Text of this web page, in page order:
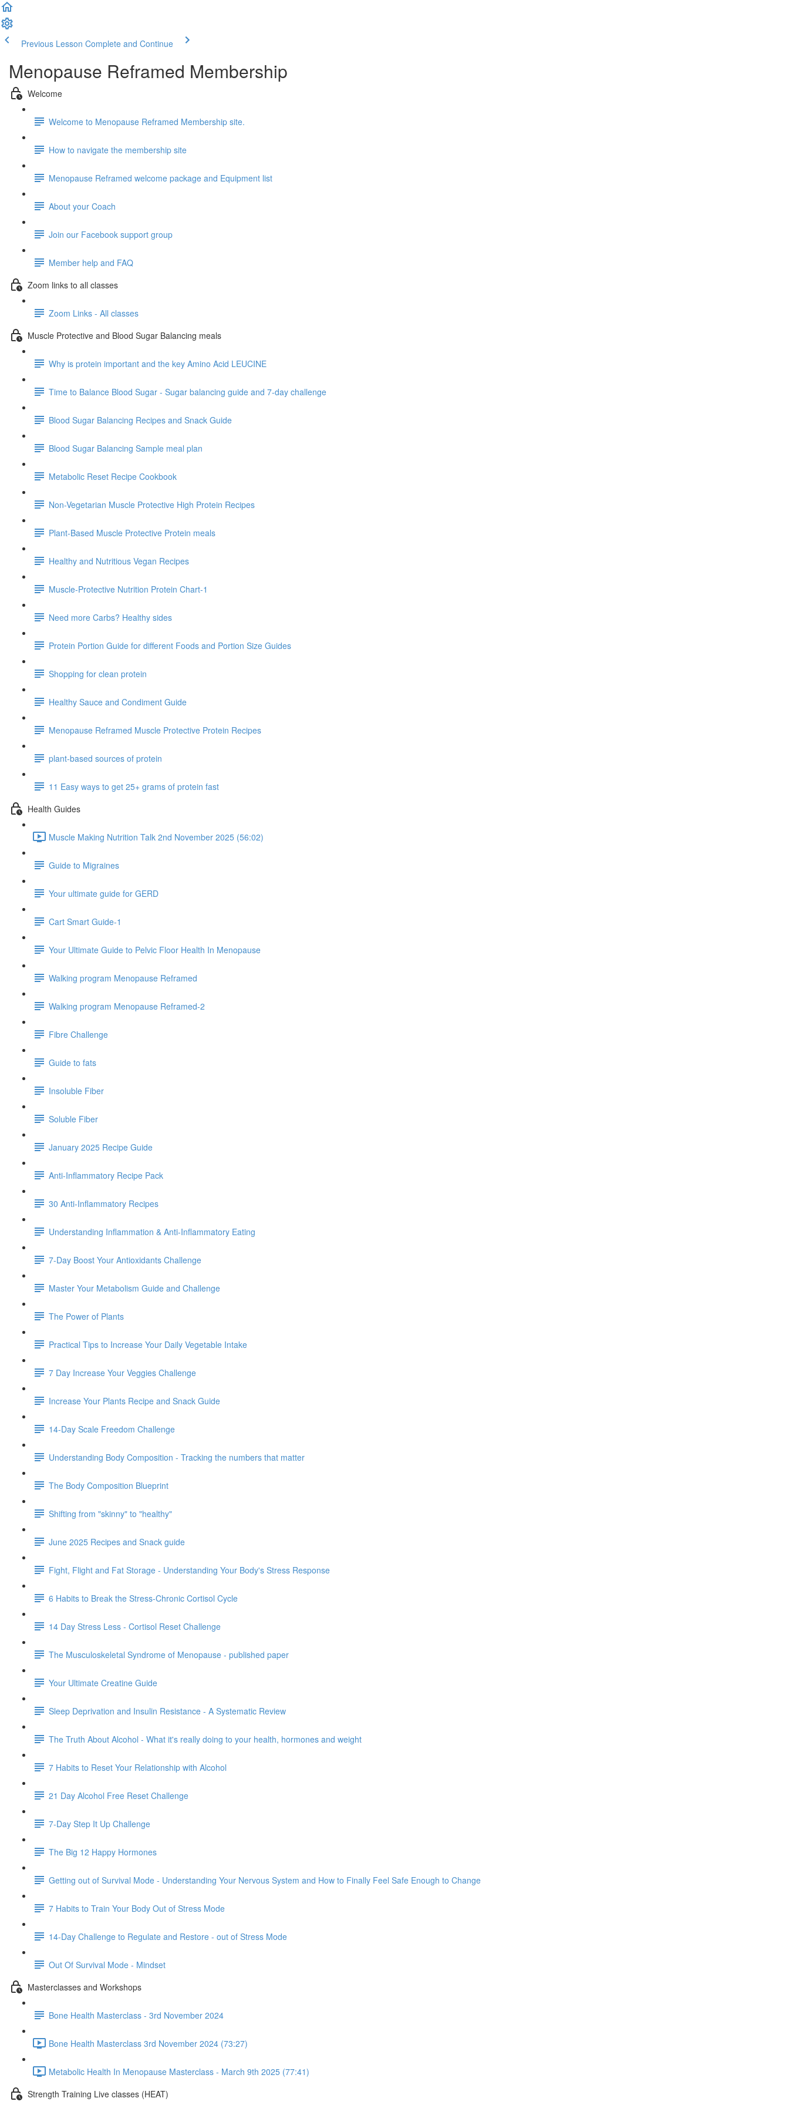
Previous Lesson Complete and Continue
Menopause Reframed Membership
Welcome
Welcome to Menopause Reframed Membership site.
How to navigate the membership site
Menopause Reframed welcome package and Equipment list
About your Coach
Join our Facebook support group
Member help and FAQ
Zoom links to all classes
Zoom Links - All classes
Muscle Protective and Blood Sugar Balancing meals
Why is protein important and the key Amino Acid LEUCINE
Time to Balance Blood Sugar - Sugar balancing guide and 7-day challenge
Blood Sugar Balancing Recipes and Snack Guide
Blood Sugar Balancing Sample meal plan
Metabolic Reset Recipe Cookbook
Non-Vegetarian Muscle Protective High Protein Recipes
Plant-Based Muscle Protective Protein meals
Healthy and Nutritious Vegan Recipes
Muscle-Protective Nutrition Protein Chart-1
Need more Carbs? Healthy sides
Protein Portion Guide for different Foods and Portion Size Guides
Shopping for clean protein
Healthy Sauce and Condiment Guide
Menopause Reframed Muscle Protective Protein Recipes
plant-based sources of protein
11 Easy ways to get 25+ grams of protein fast
Health Guides
Muscle Making Nutrition Talk 2nd November 2025 (56:02)
Guide to Migraines
Your ultimate guide for GERD
Cart Smart Guide-1
Your Ultimate Guide to Pelvic Floor Health In Menopause
Walking program Menopause Reframed
Walking program Menopause Reframed-2
Fibre Challenge
Guide to fats
Insoluble Fiber
Soluble Fiber
January 2025 Recipe Guide
Anti-Inflammatory Recipe Pack
30 Anti-Inflammatory Recipes
Understanding Inflammation & Anti-Inflammatory Eating
7-Day Boost Your Antioxidants Challenge
Master Your Metabolism Guide and Challenge
The Power of Plants
Practical Tips to Increase Your Daily Vegetable Intake
7 Day Increase Your Veggies Challenge
Increase Your Plants Recipe and Snack Guide
14-Day Scale Freedom Challenge
Understanding Body Composition - Tracking the numbers that matter
The Body Composition Blueprint
Shifting from "skinny" to "healthy"
June 2025 Recipes and Snack guide
Fight, Flight and Fat Storage - Understanding Your Body's Stress Response
6 Habits to Break the Stress-Chronic Cortisol Cycle
14 Day Stress Less - Cortisol Reset Challenge
The Musculoskeletal Syndrome of Menopause - published paper
Your Ultimate Creatine Guide
Sleep Deprivation and Insulin Resistance - A Systematic Review
The Truth About Alcohol - What it's really doing to your health, hormones and weight
7 Habits to Reset Your Relationship with Alcohol
21 Day Alcohol Free Reset Challenge
7-Day Step It Up Challenge
The Big 12 Happy Hormones
Getting out of Survival Mode - Understanding Your Nervous System and How to Finally Feel Safe Enough to Change
7 Habits to Train Your Body Out of Stress Mode
14-Day Challenge to Regulate and Restore - out of Stress Mode
Out Of Survival Mode - Mindset
Masterclasses and Workshops
Bone Health Masterclass - 3rd November 2024
Bone Health Masterclass 3rd November 2024 (73:27)
Metabolic Health In Menopause Masterclass - March 9th 2025 (77:41)
Strength Training Live classes (HEAT)